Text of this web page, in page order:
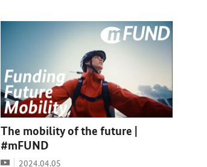
The mobility of the future |
#mFUND
VideoDate:
2024.04.05